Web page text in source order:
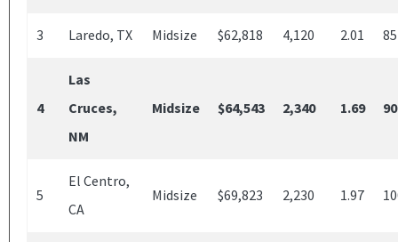
3 Laredo, TX Midsize $62,818 4,120 2.01 85
4
Las
Cruces,
NM
Midsize $64,543 2,340 1.69 90
5
El Centro,
CA
Midsize $69,823 2,230 1.97